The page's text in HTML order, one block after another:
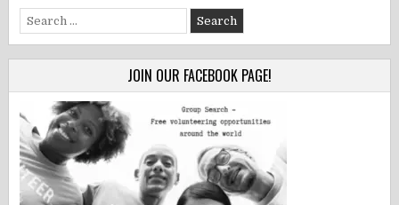
Search
for:
JOIN OUR FACEBOOK PAGE!